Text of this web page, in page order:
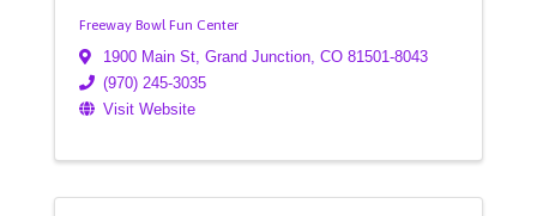
Freeway Bowl Fun Center
1900 Main St, Grand Junction, CO 81501-8043
(970) 245-3035
Visit Website